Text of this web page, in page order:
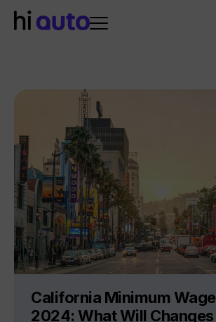
California Minimum Wage
2024: What Will Changes